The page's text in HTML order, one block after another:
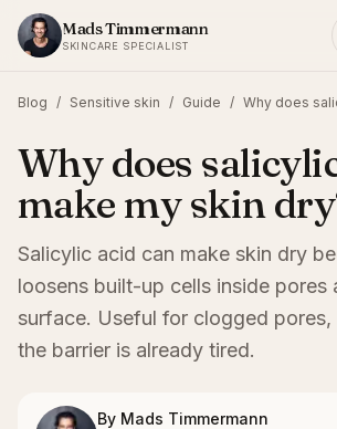
Skip to content
Mads Timmermann
SKINCARE SPECIALIST
Blog / Sensitive skin / Guide /
Why does
make my skin
Salicylic acid can make skin dry
loosens built-up cells inside pores
surface. Useful for clogged pores,
the barrier is already tired.
By Mads Timmermann